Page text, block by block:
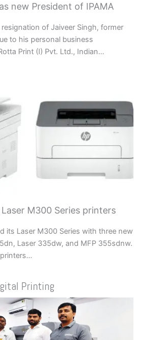
new President of IPAMA
of Jaiveer Singh, former
to his personal business
Print (I) Pvt. Ltd., Indian…
M300 Series printers
its Laser M300 Series with three new
Laser 335dw, and MFP 355sdnw.
Printing